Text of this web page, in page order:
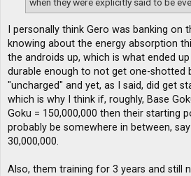
I personally think Gero was banking on
knowing about the energy absorption
the androids up, which is what ended
durable enough to not get one-shotted
"uncharged" and yet, as I said, did get
which is why I think if, roughly, Base
Goku = 150,000,000 then their starting
probably be somewhere in between,
30,000,000.
Also, them training for 3 years and still